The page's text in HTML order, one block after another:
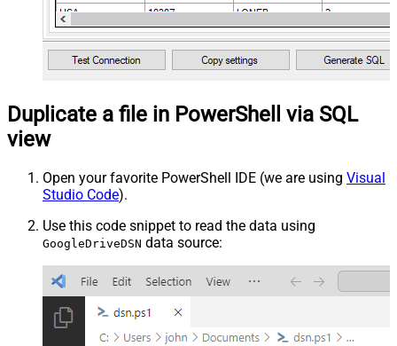
Duplicate a file in PowerShell via SQL
view
Open your favorite PowerShell IDE (we are using Visual
Studio Code).
Use this code snippet to read the data using
GoogleDriveDSN data source: